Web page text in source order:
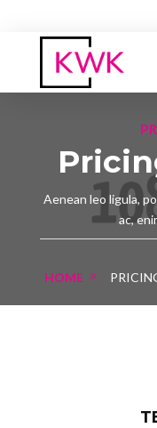
Aenean leo ligula,
ac,
HOME